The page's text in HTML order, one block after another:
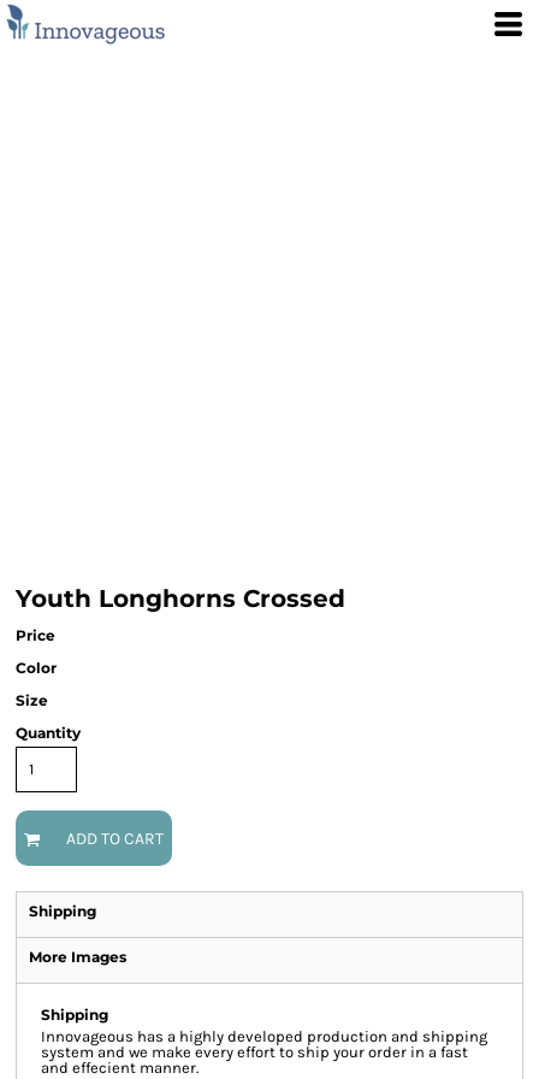
Youth Longhorns Crossed
Price
Color
Size
Quantity
ADD TO CART
Shipping
More Images
Shipping
Innovageous has a highly developed production and shipping
system and we make every effort to ship your order in a fast
and effecient manner.